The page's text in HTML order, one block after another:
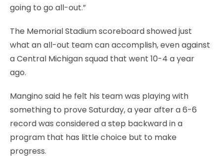
going to go all-out.”
The Memorial Stadium scoreboard showed just
what an all-out team can accomplish, even against
a Central Michigan squad that went 10-4 a year
ago.
Mangino said he felt his team was playing with
something to prove Saturday, a year after a 6-6
record was considered a step backward in a
program that has little choice but to make
progress.